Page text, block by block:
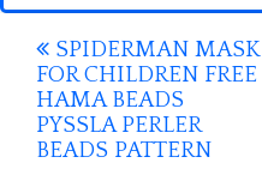
Post
navigation
SPIDERMAN MASK
FOR CHILDREN FREE
HAMA BEADS
PYSSLA PERLER
BEADS PATTERN